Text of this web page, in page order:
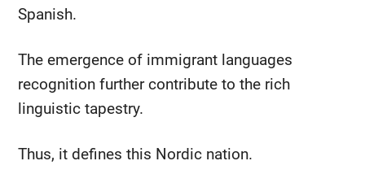
Spanish.
The emergence of immigrant languages
recognition further contribute to the rich
linguistic tapestry.
Thus, it defines this Nordic nation.